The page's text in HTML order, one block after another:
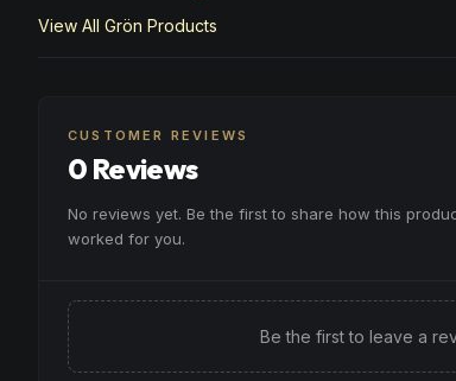
View All Grön Products
CUSTOMER REVIEWS
0 Reviews
No reviews yet. Be the first to share how this
worked for you.
Be the first to leave a